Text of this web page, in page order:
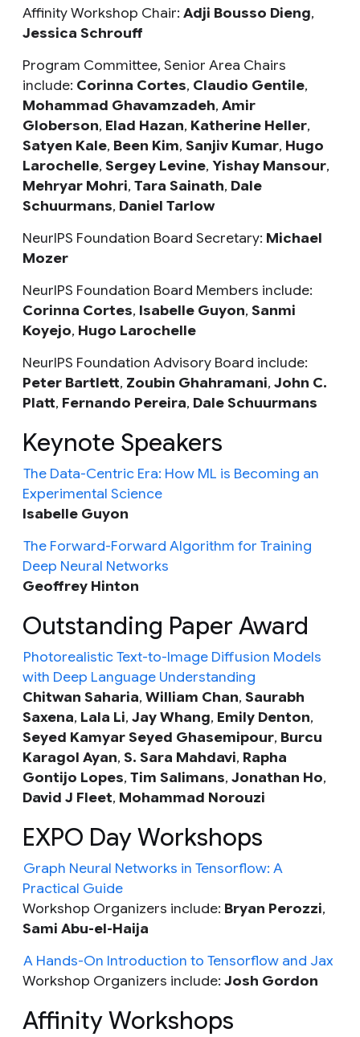
Affinity Workshop Chair: Adji Bousso Dieng,
Jessica Schrouff
Program Committee, Senior Area Chairs
include: Corinna Cortes, Claudio Gentile,
Mohammad Ghavamzadeh, Amir
Globerson, Elad Hazan, Katherine Heller,
Satyen Kale, Been Kim, Sanjiv Kumar, Hugo
Larochelle, Sergey Levine, Yishay Mansour,
Mehryar Mohri, Tara Sainath, Dale
Schuurmans, Daniel Tarlow
NeurIPS Foundation Board Secretary: Michael
Mozer
NeurIPS Foundation Board Members include:
Corinna Cortes, Isabelle Guyon, Sanmi
Koyejo, Hugo Larochelle
NeurIPS Foundation Advisory Board include:
Peter Bartlett, Zoubin Ghahramani, John C.
Platt, Fernando Pereira, Dale Schuurmans
Keynote Speakers
The Data-Centric Era: How ML is Becoming an
Experimental Science
Isabelle Guyon
The Forward-Forward Algorithm for Training
Deep Neural Networks
Geoffrey Hinton
Outstanding Paper Award
Photorealistic Text-to-Image Diffusion Models
with Deep Language Understanding
Chitwan Saharia, William Chan, Saurabh
Saxena, Lala Li, Jay Whang, Emily Denton,
Seyed Kamyar Seyed Ghasemipour, Burcu
Karagol Ayan, S. Sara Mahdavi, Rapha
Gontijo Lopes, Tim Salimans, Jonathan Ho,
David J Fleet, Mohammad Norouzi
EXPO Day Workshops
Graph Neural Networks in Tensorflow: A
Practical Guide
Workshop Organizers include: Bryan Perozzi,
Sami Abu-el-Haija
A Hands-On Introduction to Tensorflow and Jax
Workshop Organizers include: Josh Gordon
Affinity Workshops